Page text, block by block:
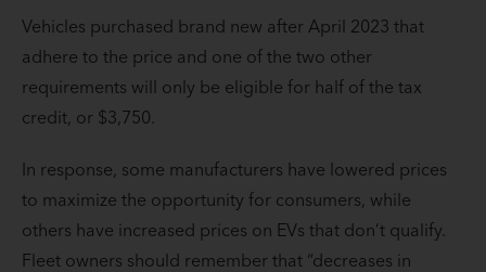
Vehicles purchased brand new after April 2023 that
adhere to the price and one of the two other
requirements will only be eligible for half of the tax
credit, or $3,750.
In response, some manufacturers have lowered prices
to maximize the opportunity for consumers, while
others have increased prices on EVs that don’t qualify.
Fleet owners should remember that “decreases in